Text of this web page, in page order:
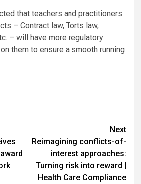
that teachers and practitioners
– Contract law, Torts law,
– will have more regulatory
them to ensure a smooth running
Next
Reimagining conflicts-of-
interest approaches:
Turning risk into reward |
Health Care Compliance